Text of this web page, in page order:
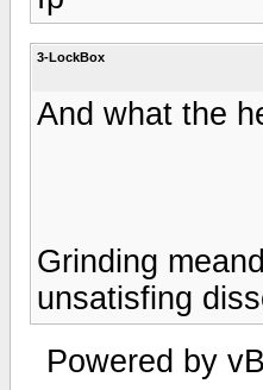
3-LockBox
And what the
Grinding
unsatisfing
Powered by